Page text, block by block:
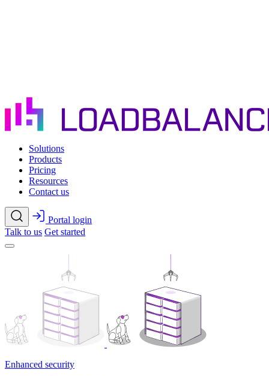
Solutions
Products
Pricing
Resources
Contact us
Portal login
Talk to us Get started
Enhanced security